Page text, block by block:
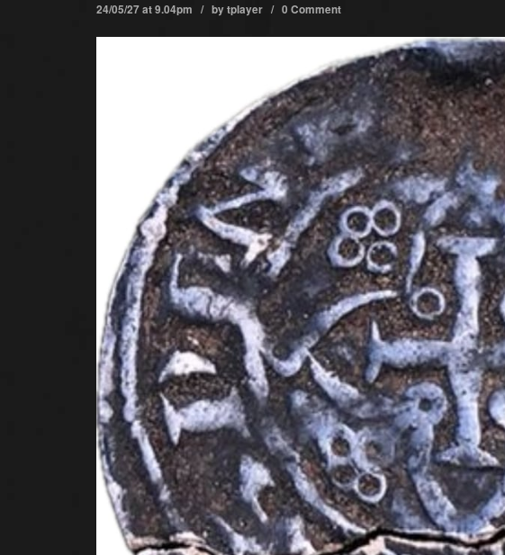
24/05/27 at 9.04pm / bytplayer / 0 Comment